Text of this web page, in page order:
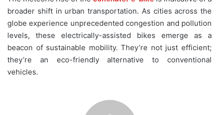
broader shift in urban transportation. As cities across the
globe experience unprecedented congestion and pollution
levels, these electrically-assisted bikes emerge as a
beacon of sustainable mobility. They’re not just efficient;
they’re an eco-friendly alternative to conventional
vehicles.